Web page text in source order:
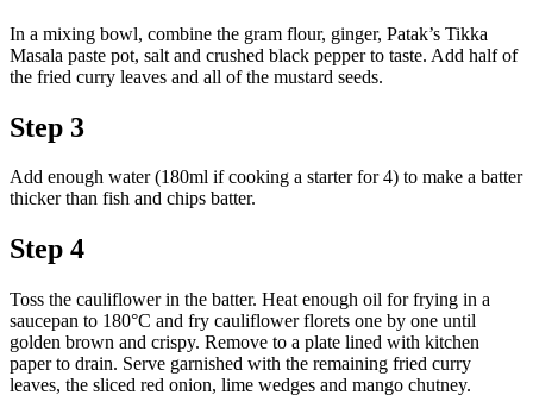
In a mixing bowl, combine the gram flour, ginger, Patak’s Tikka
Masala paste pot, salt and crushed black pepper to taste. Add half of
the fried curry leaves and all of the mustard seeds.
Step 3
Add enough water (180ml if cooking a starter for 4) to make a batter
thicker than fish and chips batter.
Step 4
Toss the cauliflower in the batter. Heat enough oil for frying in a
saucepan to 180°C and fry cauliflower florets one by one until
golden brown and crispy. Remove to a plate lined with kitchen
paper to drain. Serve garnished with the remaining fried curry
leaves, the sliced red onion, lime wedges and mango chutney.